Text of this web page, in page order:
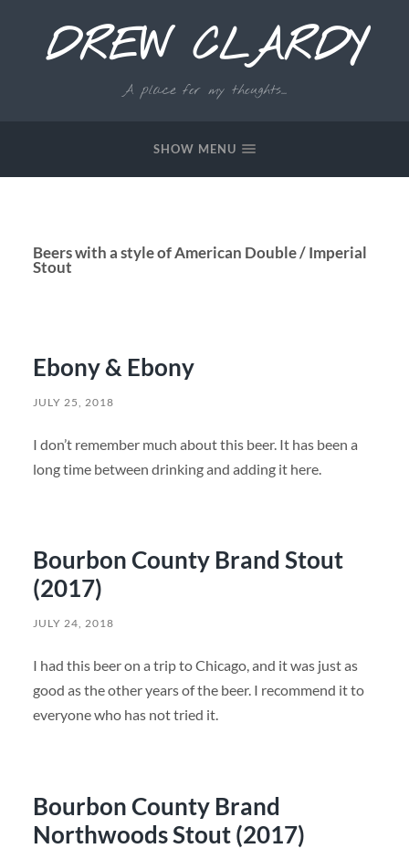
DREW CLARDY
A place for my thoughts...
SHOW MENU
Beers with a style of American Double / Imperial
Stout
Ebony & Ebony
JULY 25, 2018
I don’t remember much about this beer. It has been a
long time between drinking and adding it here.
Bourbon County Brand Stout
(2017)
JULY 24, 2018
I had this beer on a trip to Chicago, and it was just as
good as the other years of the beer. I recommend it to
everyone who has not tried it.
Bourbon County Brand
Northwoods Stout (2017)